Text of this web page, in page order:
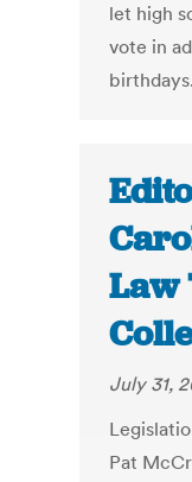
let high
vote in
birthdays.
Law
July 31,
Pat